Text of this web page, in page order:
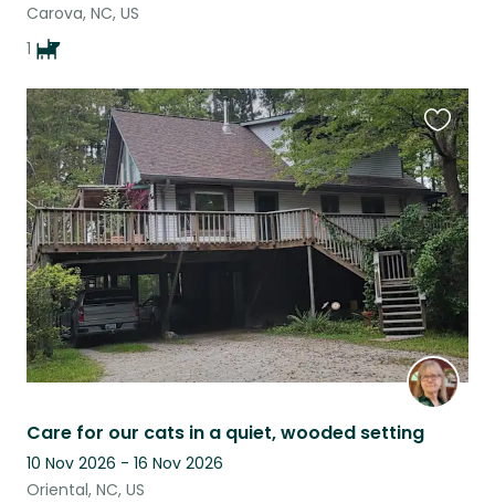
Carova, NC, US
1
Care for our cats in a quiet, wooded setting
10 Nov 2026 - 16 Nov 2026
Oriental, NC, US
this
listing